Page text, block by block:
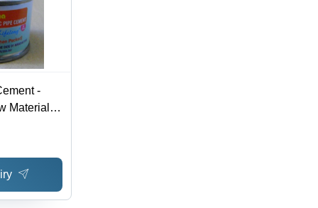
-
Material |